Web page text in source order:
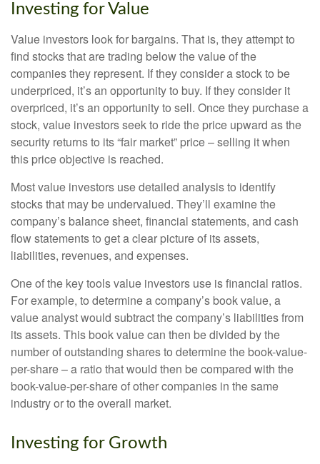
Investing for Value
Value investors look for bargains. That is, they attempt to
find stocks that are trading below the value of the
companies they represent. If they consider a stock to be
underpriced, it’s an opportunity to buy. If they consider it
overpriced, it’s an opportunity to sell. Once they purchase a
stock, value investors seek to ride the price upward as the
security returns to its “fair market” price – selling it when
this price objective is reached.
Most value investors use detailed analysis to identify
stocks that may be undervalued. They’ll examine the
company’s balance sheet, financial statements, and cash
flow statements to get a clear picture of its assets,
liabilities, revenues, and expenses.
One of the key tools value investors use is financial ratios.
For example, to determine a company’s book value, a
value analyst would subtract the company’s liabilities from
its assets. This book value can then be divided by the
number of outstanding shares to determine the book-value-
per-share – a ratio that would then be compared with the
book-value-per-share of other companies in the same
industry or to the overall market.
Investing for Growth